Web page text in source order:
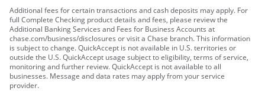
Additional fees for certain transactions and cash deposits may apply. For
full Complete Checking product details and fees, please review the
Additional Banking Services and Fees for Business Accounts at
chase.com/business/disclosures or visit a Chase branch. This information
is subject to change. QuickAccept is not available in U.S. territories or
outside the U.S. QuickAccept usage subject to eligibility, terms of service,
monitoring and further review. QuickAccept is not available to all
businesses. Message and data rates may apply from your service
provider.